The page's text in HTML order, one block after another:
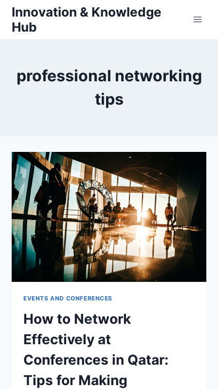
Skip
content
Innovation & Knowledge
Hub
professional networking
tips
EVENTS AND CONFERENCES
How to Network
Effectively at
Conferences in Qatar:
Tips for Making